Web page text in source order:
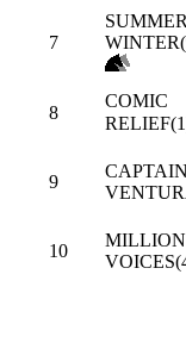
7
SUMMER
8
COMIC
9
CAPTAIN
10
MILLION